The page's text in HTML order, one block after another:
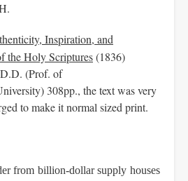
Inspiration, and
the Holy Scriptures(1836)
(Prof. of
308pp., the text was very
to make it normal sized print.
from billion-dollar supply houses